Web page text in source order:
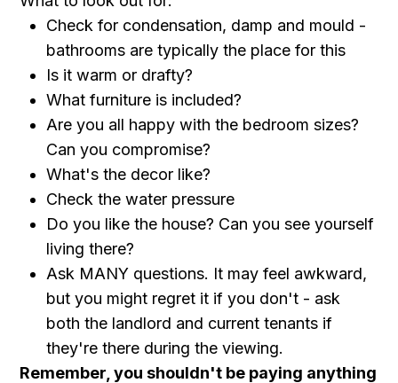
Check for condensation, damp and mould -
bathrooms are typically the place for this
Is it warm or drafty?
What furniture is included?
Are you all happy with the bedroom sizes?
Can you compromise?
What's the decor like?
Check the water pressure
Do you like the house? Can you see yourself
living there?
Ask MANY questions. It may feel awkward,
but you might regret it if you don't - ask
both the landlord and current tenants if
they're there during the viewing.
Remember, you shouldn't be paying anything